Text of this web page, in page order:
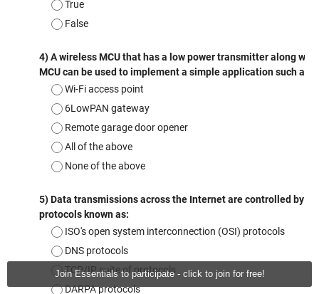
Join Essentials to participate - click to join for free!